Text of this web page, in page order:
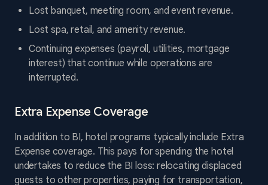
Lost banquet, meeting room, and event revenue.
Lost spa, retail, and amenity revenue.
Continuing expenses (payroll, utilities, mortgage
interest) that continue while operations are
interrupted.
Extra Expense Coverage
In addition to BI, hotel programs typically include Extra
Expense coverage. This pays for spending the hotel
undertakes to reduce the BI loss: relocating displaced
guests to other properties, paying for transportation,